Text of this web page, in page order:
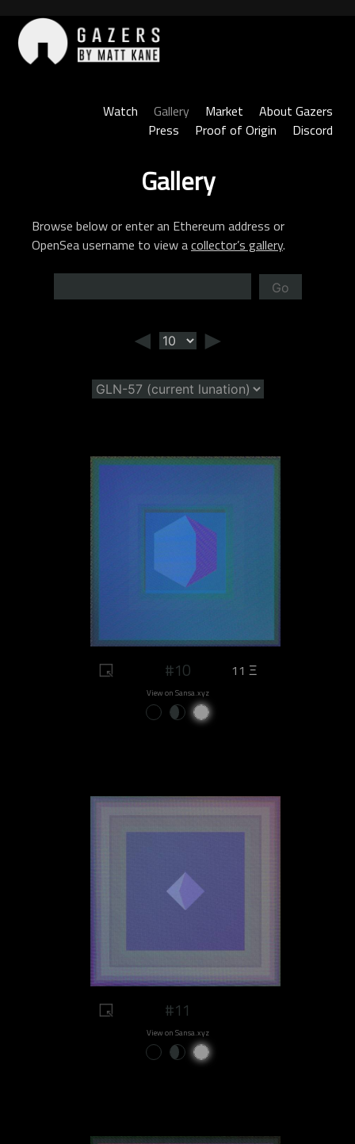
content
Watch
Gallery Market
About Gazers
Press
Proof of Origin Discord
Gallery
Browse below or enter an Ethereum address or
OpenSea username to view acollector’s gallery.
Go
◄ ►
#10 11 Ξ
View on Sansa.xyz
#11
View on Sansa.xyz